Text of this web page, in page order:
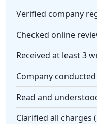
Verified company
Checked online
Received at least 3
Company
Read and
Clarified all charges